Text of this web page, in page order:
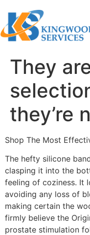
They
they’re
Shop The Most
The hefty silicone
clasping it into the
feeling of coziness. It
avoiding any loss of
making certain the
firmly believe the
prostate stimulation